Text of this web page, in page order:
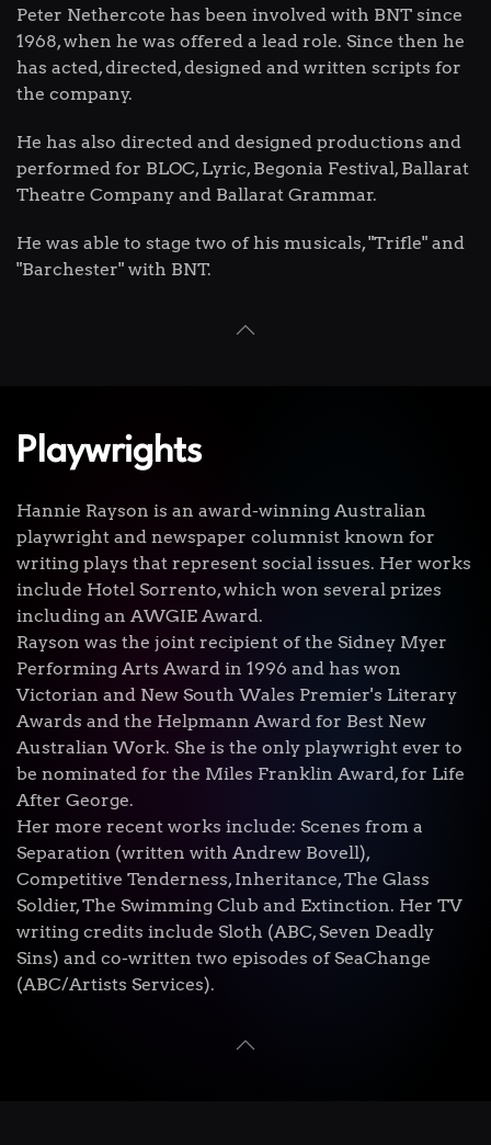
Peter Nethercote has been involved with BNT since
1968, when he was offered a lead role. Since then he
has acted, directed, designed and written scripts for
the company.
He has also directed and designed productions and
performed for BLOC, Lyric, Begonia Festival, Ballarat
Theatre Company and Ballarat Grammar.
He was able to stage two of his musicals, "Trifle" and
"Barchester" with BNT.
Playwrights
Hannie Rayson is an award-winning Australian
playwright and newspaper columnist known for
writing plays that represent social issues. Her works
include Hotel Sorrento, which won several prizes
including an AWGIE Award.
Rayson was the joint recipient of the Sidney Myer
Performing Arts Award in 1996 and has won
Victorian and New South Wales Premier's Literary
Awards and the Helpmann Award for Best New
Australian Work. She is the only playwright ever to
be nominated for the Miles Franklin Award, for Life
After George.
Her more recent works include: Scenes from a
Separation (written with Andrew Bovell),
Competitive Tenderness, Inheritance, The Glass
Soldier, The Swimming Club and Extinction. Her TV
writing credits include Sloth (ABC, Seven Deadly
Sins) and co-written two episodes of SeaChange
(ABC/Artists Services).